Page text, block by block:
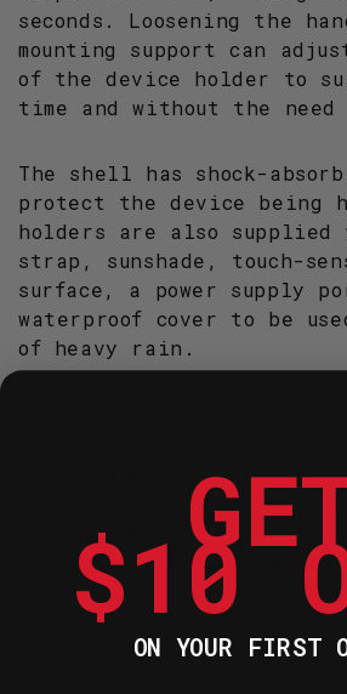
seconds. Loosening the
mounting support can
of the device holder to
time and without the
The shell has shock-
protect the device being
holders are also
strap, sunshade, touch-
surface, a power supply
waterproof cover to be
of heavy rain.
- Opening at the bottom
device power supply.
- Zip closure with
The mounting system is
tubular bar with a diameter
$10
ON YOUR FIRST